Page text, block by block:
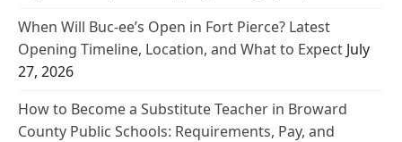
When Will Buc-ee’s Open in Fort Pierce? Latest
Opening Timeline, Location, and What to Expect July
27, 2026
How to Become a Substitute Teacher in Broward
County Public Schools: Requirements, Pay, and